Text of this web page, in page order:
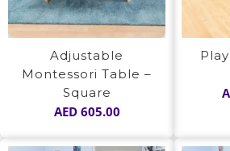
Adjustable
Montessori Table –
Square
AED605.00